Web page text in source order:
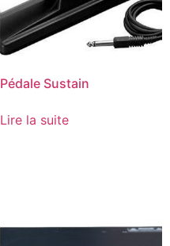
Pédale Sustain
Lire la suite